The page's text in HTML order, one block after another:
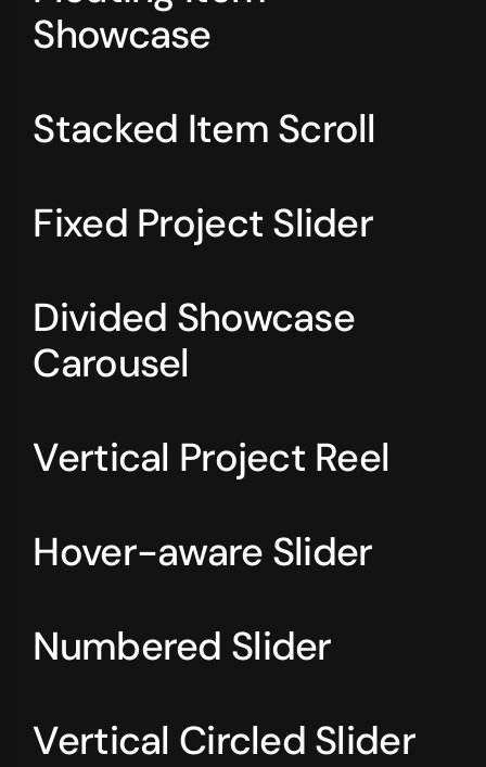
Showcase
Stacked Item Scroll
Fixed Project Slider
Divided Showcase
Carousel
Vertical Project Reel
Hover-aware Slider
Numbered Slider
Vertical Circled Slider